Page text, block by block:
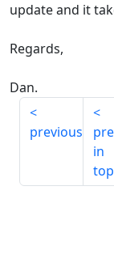
update and it
Regards,
Dan.
previous
in